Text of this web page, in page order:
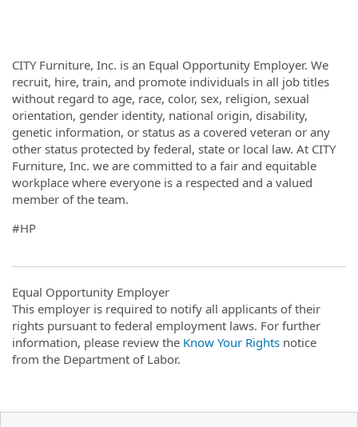
CITY Furniture, Inc. is an Equal Opportunity Employer. We
recruit, hire, train, and promote individuals in all job titles
without regard to age, race, color, sex, religion, sexual
orientation, gender identity, national origin, disability,
genetic information, or status as a covered veteran or any
other status protected by federal, state or local law. At CITY
Furniture, Inc. we are committed to a fair and equitable
workplace where everyone is a respected and a valued
member of the team.
#HP
Equal Opportunity Employer
This employer is required to notify all applicants of their
rights pursuant to federal employment laws. For further
information, please review the Know Your Rights notice
from the Department of Labor.